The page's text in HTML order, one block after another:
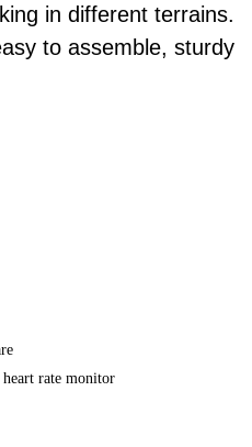
in different terrains.
to assemble, sturdy
heart rate monitor